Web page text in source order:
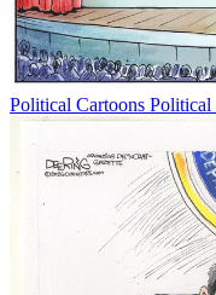
Political Cartoons Political